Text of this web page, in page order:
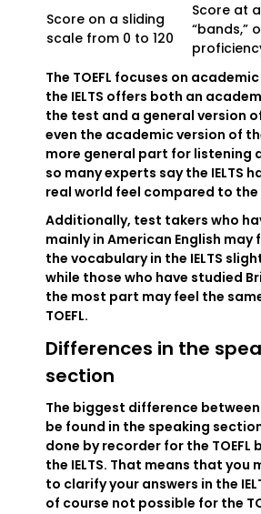
Score on a sliding
scale from 0 to 120
Score at
“bands,”
The TOEFL focuses on
the IELTS offers both an
the test and a general version
even the academic version of
more general part for listening
so many experts say the IELTS
real world feel compared to the
Additionally, test takers who
mainly in American English
the vocabulary in the IELTS
while those who have studied
the most part may feel the
TOEFL.
Differences in the
section
The biggest difference
be found in the speaking
done by recorder for the TOEFL
the IELTS. That means that you
to clarify your answers in the
of course not possible for the